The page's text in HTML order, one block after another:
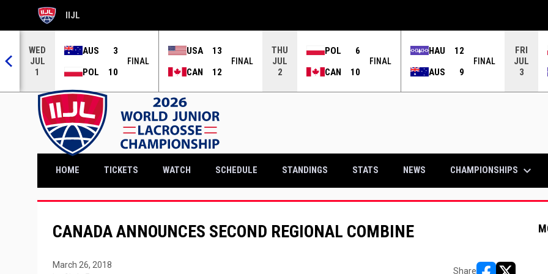
IIJL
OPENS IN NEW WINDOW
WED
JUL
1
AUS
3
POL
10
FINAL
USA
13
CAN
12
FINAL
THU
JUL
2
POL
6
CAN
10
FINAL
HAU
12
AUS
9
FINAL
FRI
JUL
3
HOME TICKETSOPENS IN NEW WINDOW
WATCH SCHEDULE STANDINGS STATS NEWS CHAMPIONSHIPS keyboard_arrow_down
CANADA ANNOUNCES SECOND REGIONAL COMBINE
March 26, 2018
Share